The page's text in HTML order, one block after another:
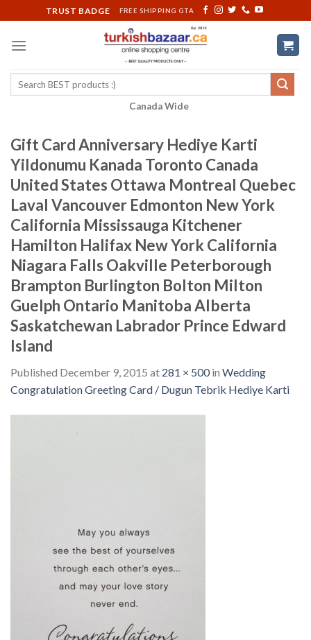
to
content
TRUST BADGE FREE SHIPPING GTA
Search
Canada Wide
Gift Card Anniversary Hediye Karti
Yildonumu Kanada Toronto Canada
United States Ottawa Montreal Quebec
Laval Vancouver Edmonton New York
California Mississauga Kitchener
Hamilton Halifax New York California
Niagara Falls Oakville Peterborough
Brampton Burlington Bolton Milton
Guelph Ontario Manitoba Alberta
Saskatchewan Labrador Prince Edward
Island
Published December 9, 2015 at 281 × 500in Wedding
Congratulation Greeting Card / Dugun Tebrik Hediye Karti